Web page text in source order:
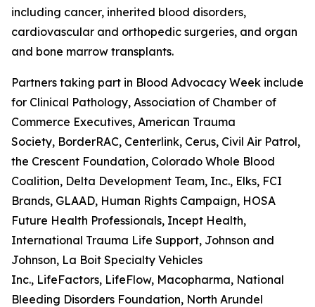
including cancer, inherited blood disorders,
cardiovascular and orthopedic surgeries, and organ
and bone marrow transplants.
Partners taking part in Blood Advocacy Week include
for Clinical Pathology, Association of Chamber of
Commerce Executives, American Trauma
Society, BorderRAC, Centerlink, Cerus, Civil Air Patrol,
the Crescent Foundation, Colorado Whole Blood
Coalition, Delta Development Team, Inc., Elks, FCI
Brands, GLAAD, Human Rights Campaign, HOSA
Future Health Professionals, Incept Health,
International Trauma Life Support, Johnson and
Johnson, La Boit Specialty Vehicles
Inc., LifeFactors, LifeFlow, Macopharma, National
Bleeding Disorders Foundation, North Arundel